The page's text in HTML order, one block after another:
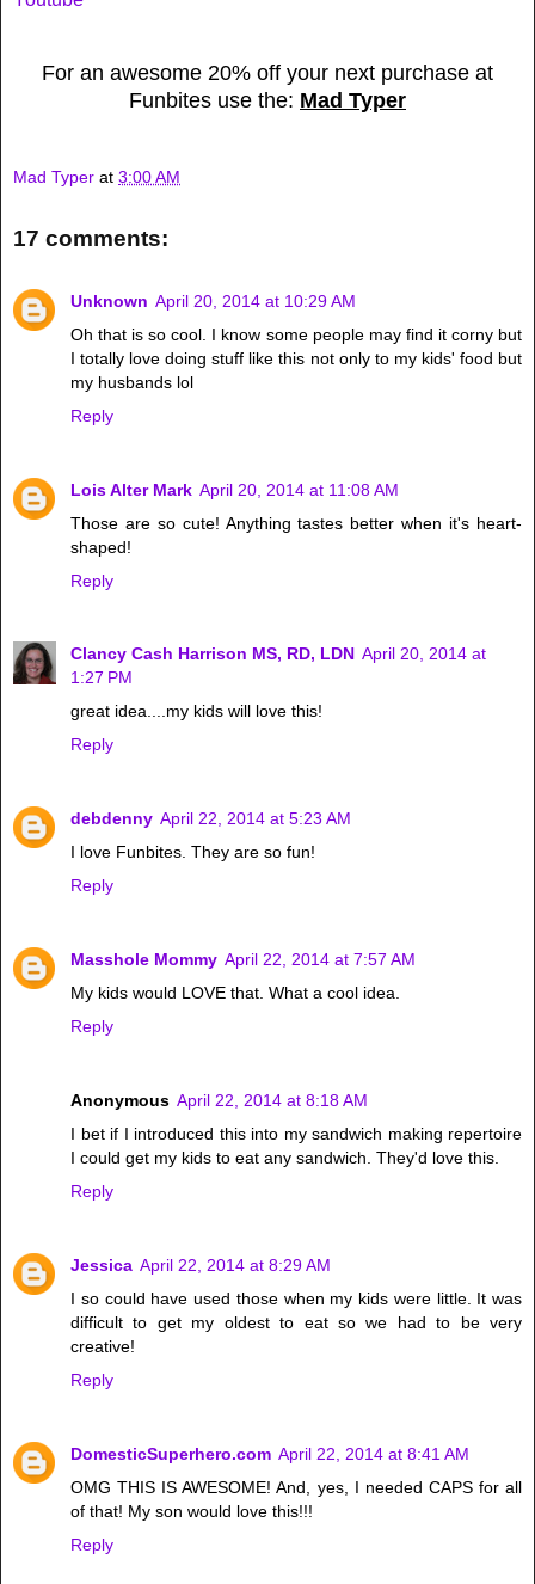
For an awesome 20% off your next purchase at
Funbites use the: Mad Typer
Mad Typer at 3:00 AM
17 comments:
Unknown April 20, 2014 at 10:29 AM
Oh that is so cool. I know some people may find it corny but
I totally love doing stuff like this not only to my kids' food but
my husbands lol
Reply
Lois Alter Mark April 20, 2014 at 11:08 AM
Those are so cute! Anything tastes better when it's heart-
shaped!
Reply
Clancy Cash Harrison MS, RD, LDN April 20, 2014 at
1:27 PM
great idea....my kids will love this!
Reply
debdenny April 22, 2014 at 5:23 AM
I love Funbites. They are so fun!
Reply
Masshole Mommy April 22, 2014 at 7:57 AM
My kids would LOVE that. What a cool idea.
Reply
Anonymous April 22, 2014 at 8:18 AM
I bet if I introduced this into my sandwich making repertoire
I could get my kids to eat any sandwich. They'd love this.
Reply
Jessica April 22, 2014 at 8:29 AM
I so could have used those when my kids were little. It was
difficult to get my oldest to eat so we had to be very
creative!
Reply
DomesticSuperhero.com April 22, 2014 at 8:41 AM
OMG THIS IS AWESOME! And, yes, I needed CAPS for all
of that! My son would love this!!!
Reply